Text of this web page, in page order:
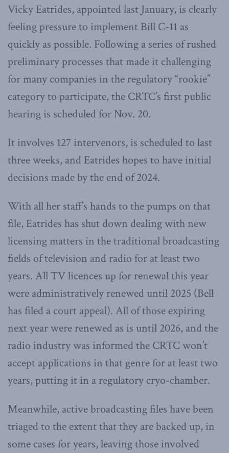
Vicky Eatrides, appointed last January, is clearly
feeling pressure to implement Bill C-11 as
quickly as possible. Following a series of rushed
preliminary processes that made it challenging
for many companies in the regulatory “rookie”
category to participate, the CRTC’s first public
hearing is scheduled for Nov. 20.
It involves 127 intervenors, is scheduled to last
three weeks, and Eatrides hopes to have initial
decisions made by the end of 2024.
With all her staff’s hands to the pumps on that
file, Eatrides has shut down dealing with new
licensing matters in the traditional broadcasting
fields of television and radio for at least two
years. All TV licences up for renewal this year
were administratively renewed until 2025 (Bell
has filed a court appeal). All of those expiring
next year were renewed as is until 2026, and the
radio industry was informed the CRTC won’t
accept applications in that genre for at least two
years, putting it in a regulatory cryo-chamber.
Meanwhile, active broadcasting files have been
triaged to the extent that they are backed up, in
some cases for years, leaving those involved